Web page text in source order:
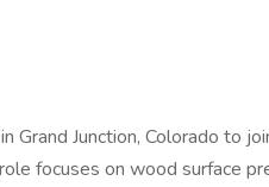
Grand Junction, Colorado to
focuses on wood surface